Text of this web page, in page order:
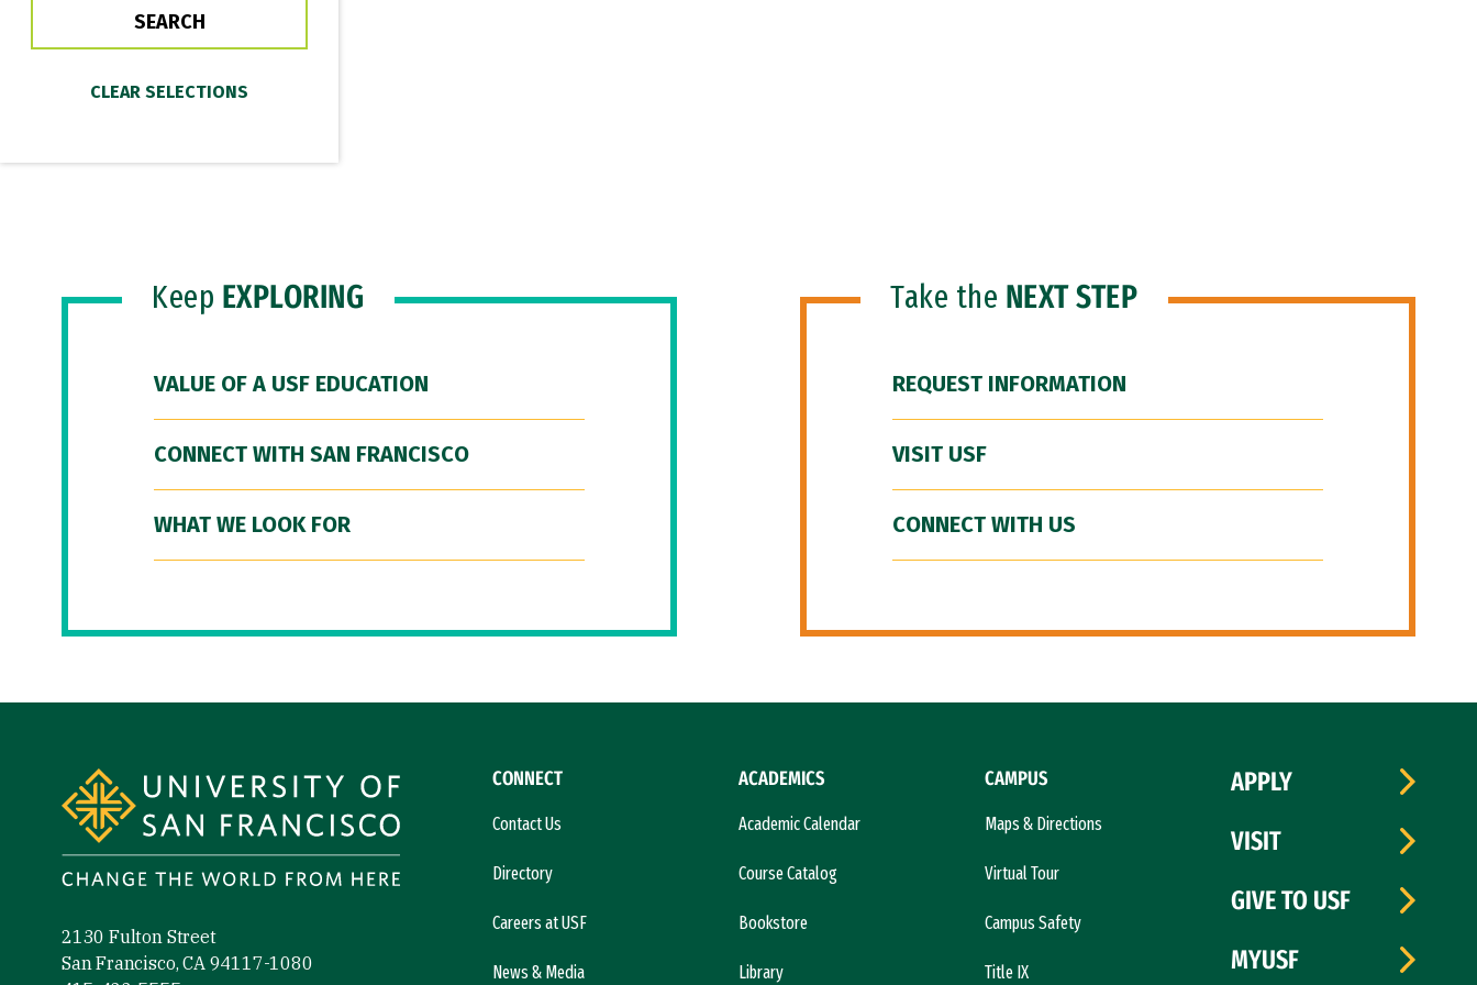
Keep EXPLORING
VALUE OF A USF EDUCATION
CONNECT WITH SAN FRANCISCO
WHAT WE LOOK FOR
Take the NEXT STEP
REQUEST INFORMATION
VISIT USF
CONNECT WITH US
2130 Fulton Street
San Francisco, CA 94117-1080
CONNECT
Contact Us
Directory
Careers at USF
News & Media
ACADEMICS
Academic Calendar
Course Catalog
Bookstore
Library
CAMPUS
Maps & Directions
Virtual Tour
Campus Safety
Title IX
APPLY
VISIT
GIVE TO USF
MYUSF